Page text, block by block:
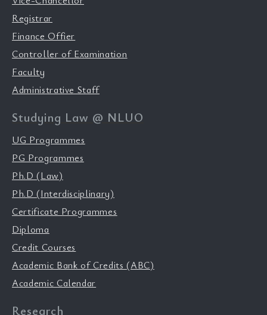
Registrar
Finance Offier
Controller of Examination
Faculty
Administrative Staff
Studying Law @ NLUO
UG Programmes
PG Programmes
Ph.D (Law)
Ph.D (Interdisciplinary)
Certificate Programmes
Diploma
Credit Courses
Academic Bank of Credits (ABC)
Academic Calendar
Research